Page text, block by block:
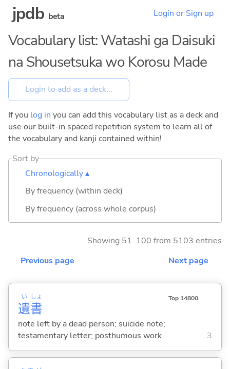
jpdb beta Login or Sign up
Vocabulary list: Watashi ga Daisuki
na Shousetsuka wo Korosu Made
If you log in you can add this vocabulary list as a deck and
use our built-in spaced repetition system to learn all of
the vocabulary and kanji contained within!
Sort by
Chronologically ▴
By frequency (within deck)
By frequency (across whole corpus)
Showing 51..100 from 5103 entries
Previous page
Next page
遺
い
書
しょ Top 14800
note left by a dead person; suicide note;
testamentary letter; posthumous work
3